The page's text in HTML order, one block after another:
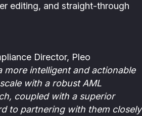
editing, and straight-through
Director, Pleo
more intelligent and actionable
with a robust AML
coupled with a superior
to partnering with them closely